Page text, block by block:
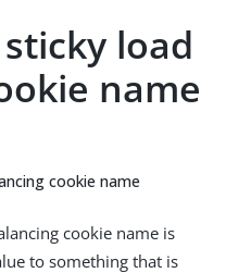
load
name
cookie name
cookie name is
to something that is